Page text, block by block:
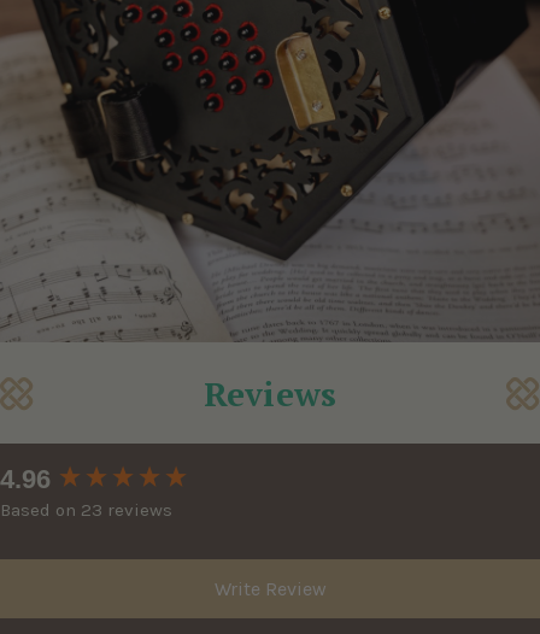
Reviews
4.96
Based on 23 reviews
Write Review
New content loaded